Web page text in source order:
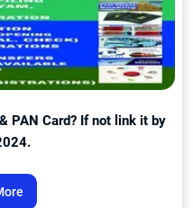
PAN Card? If not link it by